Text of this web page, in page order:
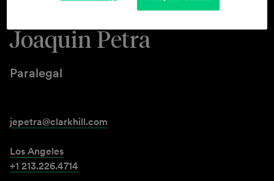
Joaquin Petra
Paralegal
jepetra@clarkhill.com
Los Angeles
+1 213.226.4714